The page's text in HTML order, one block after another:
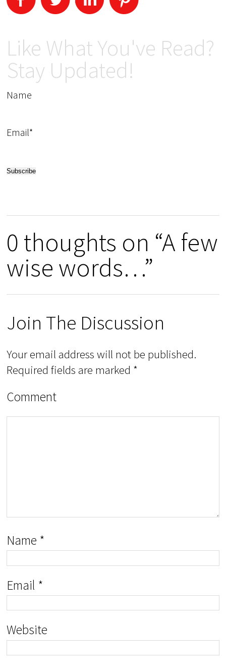
Like What You've Read?
Stay Updated!
Name
Email*
0 thoughts on “A few
wise words…”
Join The Discussion
Your email address will not be published.
Required fields are marked *
Comment
Name *
Email *
Website